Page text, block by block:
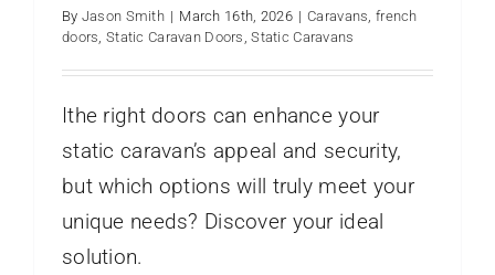
By Jason Smith | March 16th, 2026 | Caravans ,french
doors ,Static Caravan Doors ,Static Caravans
Ithe right doors can enhance your
static caravan’s appeal and security,
but which options will truly meet your
unique needs? Discover your ideal
solution.
Caravan Window Installations for
Coastal Parks Explained